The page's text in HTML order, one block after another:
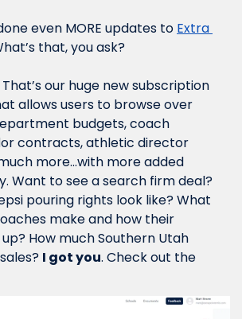
even MORE updates to Extra
that, you ask?
our huge new subscription
allows users to browse over
budgets, coach
contracts, athletic director
more…with more added
Want to see a search firm deal?
pouring rights look like? What
make and how their
How much Southern Utah
I got you. Check out the